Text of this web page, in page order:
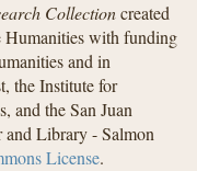
Collectioncreated
Humanities with funding
and in
the Institute for
and the San Juan
and Library - Salmon
License.